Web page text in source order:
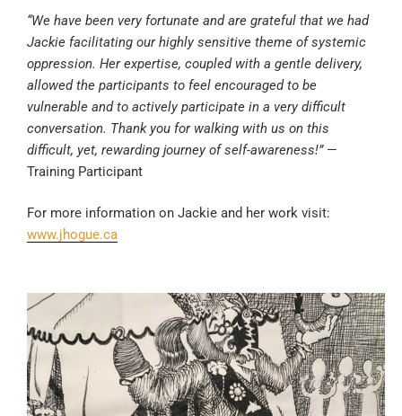
“We have been very fortunate and are grateful that we had
Jackie facilitating our highly sensitive theme of systemic
oppression. Her expertise, coupled with a gentle delivery,
allowed the participants to feel encouraged to be
vulnerable and to actively participate in a very difficult
conversation. Thank you for walking with us on this
difficult, yet, rewarding journey of self-awareness!”—
Training Participant
For more information on Jackie and her work visit:
www.jhogue.ca